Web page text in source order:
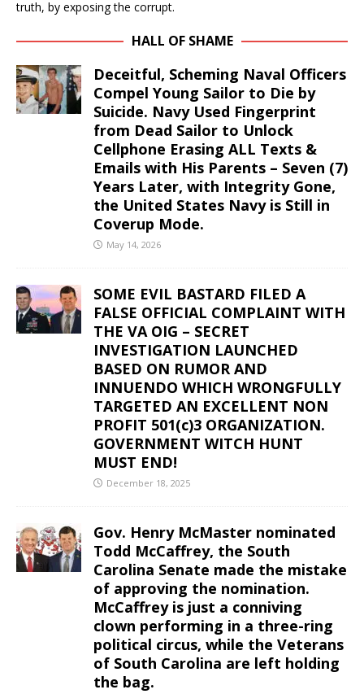
truth, by exposing the corrupt.
HALL OF SHAME
Deceitful, Scheming Naval Officers
Compel Young Sailor to Die by
Suicide. Navy Used Fingerprint
from Dead Sailor to Unlock
Cellphone Erasing ALL Texts &
Emails with His Parents – Seven (7)
Years Later, with Integrity Gone,
the United States Navy is Still in
Coverup Mode.
May 14, 2026
SOME EVIL BASTARD FILED A
FALSE OFFICIAL COMPLAINT WITH
THE VA OIG – SECRET
INVESTIGATION LAUNCHED
BASED ON RUMOR AND
INNUENDO WHICH WRONGFULLY
TARGETED AN EXCELLENT NON
PROFIT 501(c)3 ORGANIZATION.
GOVERNMENT WITCH HUNT
MUST END!
December 18, 2025
Gov. Henry McMaster nominated
Todd McCaffrey, the South
Carolina Senate made the mistake
of approving the nomination.
McCaffrey is just a conniving
clown performing in a three-ring
political circus, while the Veterans
of South Carolina are left holding
the bag.